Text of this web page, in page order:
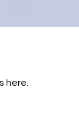
here.